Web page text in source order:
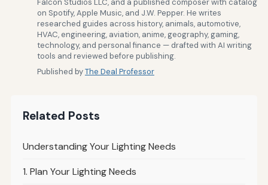
Falcon Studios LLC, and a published composer with catalog
on Spotify, Apple Music, and J.W. Pepper. He writes
researched guides across history, animals, automotive,
HVAC, engineering, aviation, anime, geography, gaming,
technology, and personal finance — drafted with AI writing
tools and reviewed before publishing.
Published byThe Deal Professor
Related Posts
Understanding Your Lighting Needs
1. Plan Your Lighting Needs